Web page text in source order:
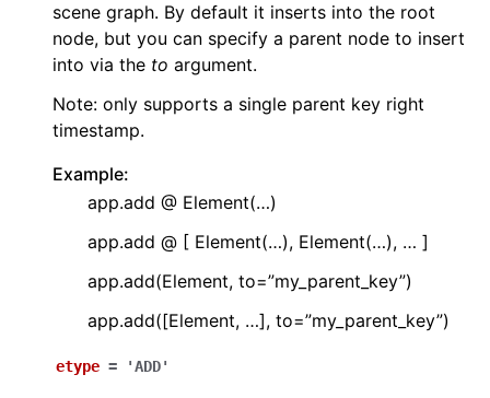
scene graph. By default it inserts into the root
node, but you can specify a parent node to insert
into via the to argument.
Note: only supports a single parent key right
timestamp.
Example:
app.add @ Element(…)
app.add @ [ Element(…), Element(…), … ]
app.add(Element, to=”my_parent_key”)
app.add([Element, …], to=”my_parent_key”)
etype = 'ADD'